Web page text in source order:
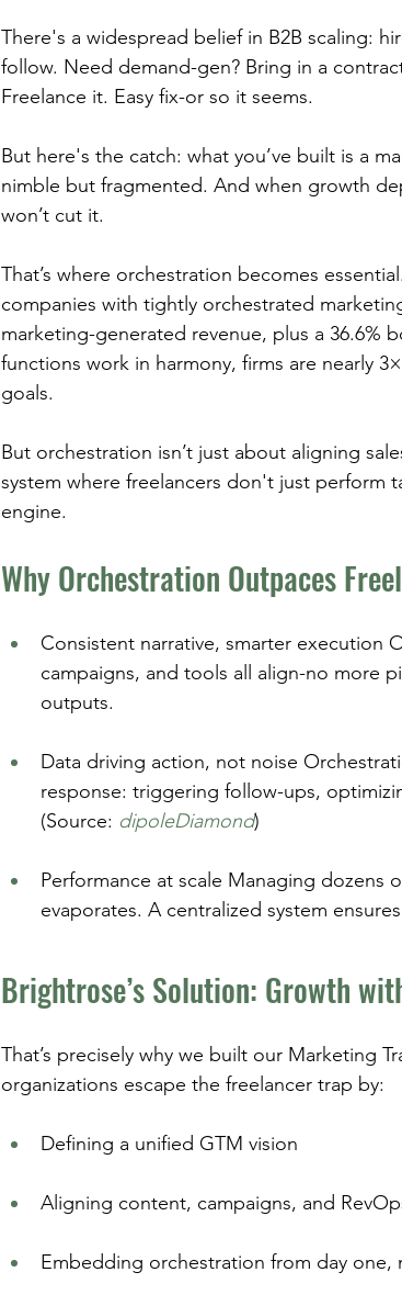
There's a widespread belief in B2B scaling:
follow. Need demand-gen? Bring in a
Freelance it. Easy fix-or so it seems.
But here's the catch: what you’ve built is a
nimble but fragmented. And when growth
won’t cut it.
That’s where orchestration becomes
companies with tightly orchestrated
marketing-generated revenue, plus a 36.6%
functions work in harmony, firms are nearly
goals.
But orchestration isn’t just about aligning
system where freelancers don't just perform
engine.
Why Orchestration Outpaces
Consistent narrative, smarter execution
campaigns, and tools all align-no more
outputs.
Data driving action, not noise
response: triggering follow-ups,
(Source: dipoleDiamond)
Performance at scale Managing
evaporates. A centralized system
Brightrose’s Solution: Growth
That’s precisely why we built our Marketing
organizations escape the freelancer trap by:
Defining a unified GTM vision
Aligning content, campaigns, and
Embedding orchestration from day one,